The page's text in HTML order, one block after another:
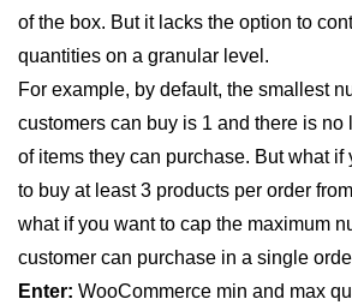
of the box. But it lacks the option to
quantities on a granular level.
For example, by default, the smallest
customers can buy is 1 and there is no
of items they can purchase. But what if
to buy at least 3 products per order
what if you want to cap the maximum
customer can purchase in a single
Enter: WooCommerce min and max